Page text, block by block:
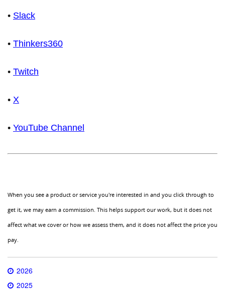
• Slack
• Thinkers360
• Twitch
• X
• YouTube Channel
When you see a product or service you're interested in and you click through to
get it, we may earn a commission. This helps support our work, but it does not
affect what we cover or how we assess them, and it does not affect the price you
pay.
2026
2025